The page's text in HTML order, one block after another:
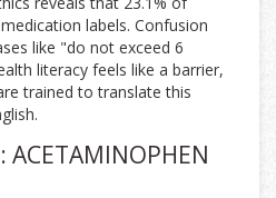
labels. Confusion
like "do not exceed 6
literacy feels like a barrier,
trained to translate this
ACETAMINOPHEN